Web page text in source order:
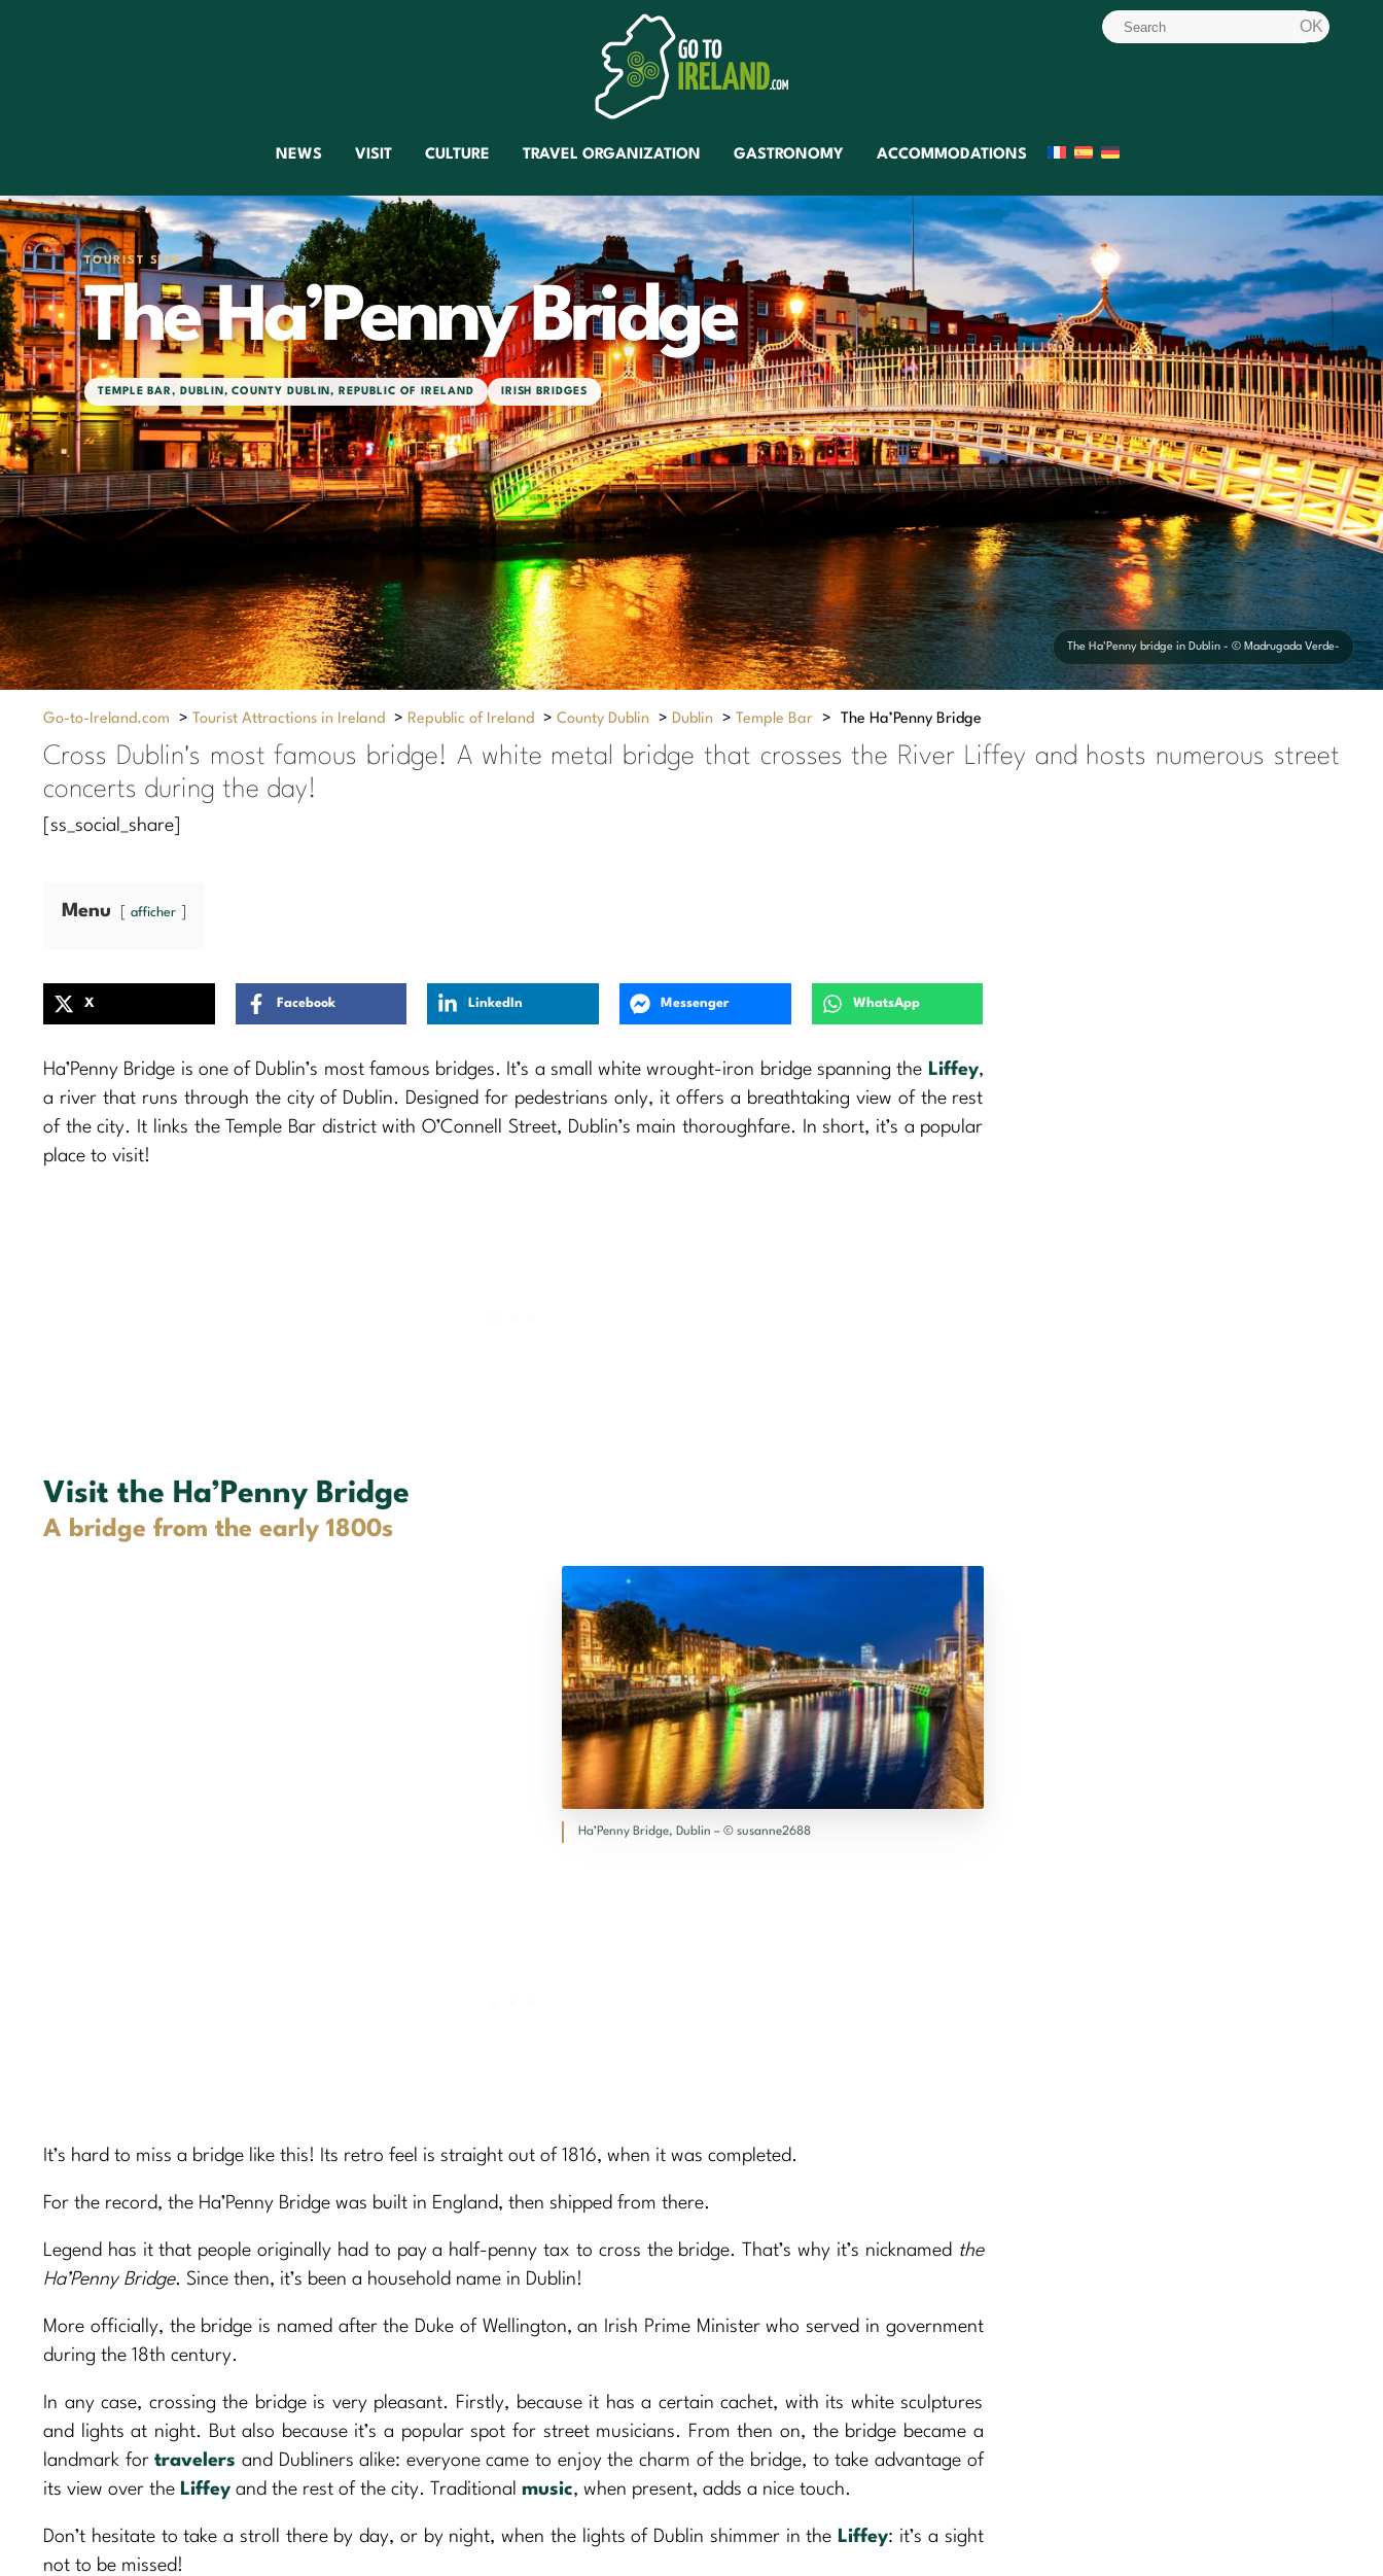
NEWS VISIT CULTURE TRAVEL ORGANIZATION GASTRONOMY ACCOMMODATIONS
TOURIST SITE
The Ha’Penny Bridge
TEMPLE BAR, DUBLIN ,COUNTY DUBLIN, REPUBLIC OF IRELAND IRISH BRIDGES
The Ha'Penny bridge in Dublin - © Madrugada Verde-
Go-to-Ireland.com > Tourist Attractions in Ireland > Republic of Ireland > County Dublin > Dublin > Temple Bar > The Ha’Penny Bridge
Cross Dublin's most famous bridge! A white metal bridge that crosses the River Liffey and hosts numerous street
concerts during the day!
[ss_social_share]
Menu afficher
X Facebook LinkedIn Messenger WhatsApp
Ha’Penny Bridge is one of Dublin’s most famous bridges. It’s a small white wrought-iron bridge spanning the Liffey,
a river that runs through the city of Dublin. Designed for pedestrians only, it offers a breathtaking view of the rest
of the city. It links the Temple Bar district with O’Connell Street, Dublin’s main thoroughfare. In short, it’s a popular
place to visit!
Visit the Ha’Penny Bridge
A bridge from the early 1800s
Ha’Penny Bridge, Dublin – © susanne2688
It’s hard to miss a bridge like this! Its retro feel is straight out of 1816, when it was completed.
For the record, the Ha’Penny Bridge was built in England, then shipped from there.
Legend has it that people originally had to pay a half-penny tax to cross the bridge. That’s why it’s nicknamed the
Ha’Penny Bridge. Since then, it’s been a household name in Dublin!
More officially, the bridge is named after the Duke of Wellington, an Irish Prime Minister who served in government
during the 18th century.
In any case, crossing the bridge is very pleasant. Firstly, because it has a certain cachet, with its white sculptures
and lights at night. But also because it’s a popular spot for street musicians. From then on, the bridge became a
landmark fortravelers and Dubliners alike: everyone came to enjoy the charm of the bridge, to take advantage of
its view over the Liffey and the rest of the city. Traditional music, when present, adds a nice touch.
Don’t hesitate to take a stroll there by day, or by night, when the lights of Dublin shimmer in the Liffey: it’s a sight
not to be missed!